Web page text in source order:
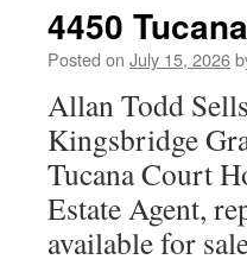
4450
Posted on July 15, 2026
Allan Todd
Kingsbridge
Tucana Court
Estate Agent,
available for